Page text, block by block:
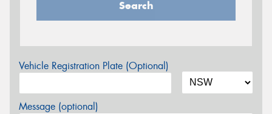
Search
Vehicle Registration Plate (Optional)
Message (optional)